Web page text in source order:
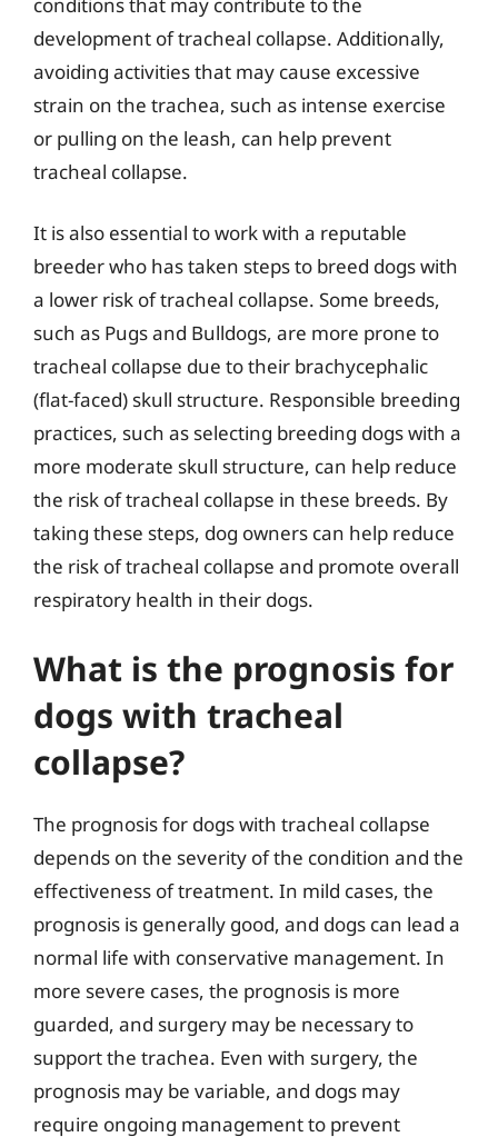
development of tracheal collapse. Additionally,
avoiding activities that may cause excessive
strain on the trachea, such as intense exercise
or pulling on the leash, can help prevent
tracheal collapse.
It is also essential to work with a reputable
breeder who has taken steps to breed dogs with
a lower risk of tracheal collapse. Some breeds,
such as Pugs and Bulldogs, are more prone to
tracheal collapse due to their brachycephalic
(flat-faced) skull structure. Responsible breeding
practices, such as selecting breeding dogs with a
more moderate skull structure, can help reduce
the risk of tracheal collapse in these breeds. By
taking these steps, dog owners can help reduce
the risk of tracheal collapse and promote overall
respiratory health in their dogs.
What is the prognosis for
dogs with tracheal
collapse?
The prognosis for dogs with tracheal collapse
depends on the severity of the condition and the
effectiveness of treatment. In mild cases, the
prognosis is generally good, and dogs can lead a
normal life with conservative management. In
more severe cases, the prognosis is more
guarded, and surgery may be necessary to
support the trachea. Even with surgery, the
prognosis may be variable, and dogs may
require ongoing management to prevent